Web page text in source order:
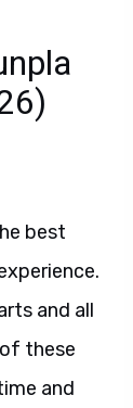
best
and all
these
and